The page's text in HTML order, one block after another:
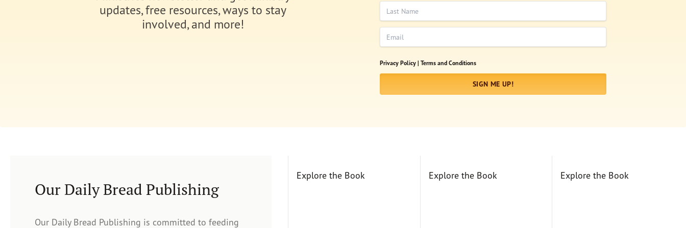
updates, free resources, ways to stay
involved, and more!
Last Name
Email
Privacy Policy | Terms and Conditions
SIGN ME UP!
Our Daily Bread Publishing
Our Daily Bread Publishing is committed to feeding
Explore the Book Explore the Book Explore the Book